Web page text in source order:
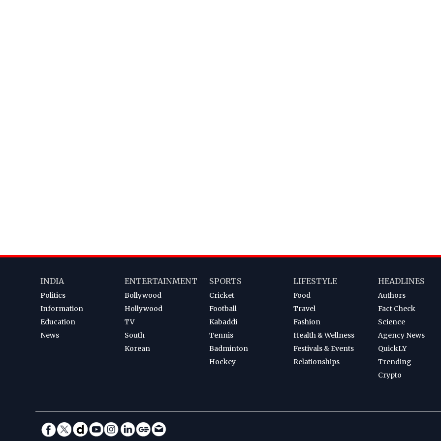
INDIA
Politics
Information
Education
News
ENTERTAINMENT
Bollywood
Hollywood
TV
South
Korean
SPORTS
Cricket
Football
Kabaddi
Tennis
Badminton
Hockey
LIFESTYLE
Food
Travel
Fashion
Health & Wellness
Festivals & Events
Relationships
HEADLINES
Authors
Fact Check
Science
Agency News
QuickLY
Trending
Crypto